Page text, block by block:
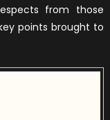
Number
On
from those
points brought to